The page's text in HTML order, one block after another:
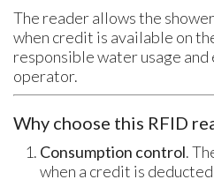
The reader allows the
when credit is available on
responsible water usage and
operator.
Why choose this RFID
Consumption control.
when a credit is